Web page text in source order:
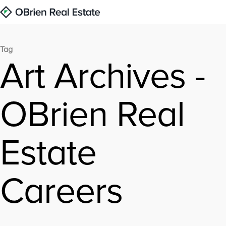
Tag
Art Archives -
OBrien Real
Estate
Careers